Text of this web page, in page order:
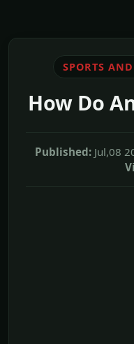
SPORTS
How Do
Published: Jul,08